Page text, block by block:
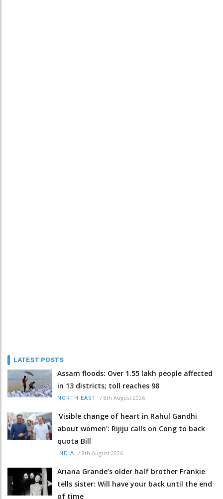
LATEST POSTS
Assam floods: Over 1.55 lakh people affected
in 13 districts; toll reaches 98
NORTH-EAST / 8th August 2026
'Visible change of heart in Rahul Gandhi
about women': Rijiju calls on Cong to back
quota Bill
INDIA / 8th August 2026
Ariana Grande’s older half brother Frankie
tells sister: Will have your back until the end
of time